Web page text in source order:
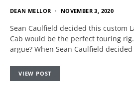
DEAN MELLOR NOVEMBER 3, 2020
Sean Caulfield decided this custom
Cab would be the perfect touring
argue? When Sean Caulfield
VIEW POST